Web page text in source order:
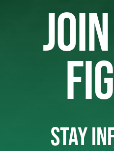
STAY